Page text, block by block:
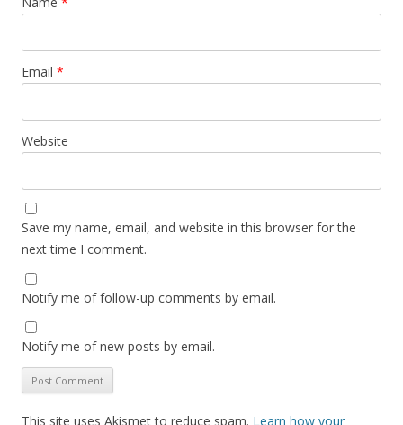
Email *
Website
Save my name, email, and website in this browser for the
next time I comment.
Notify me of follow-up comments by email.
Notify me of new posts by email.
This site uses Akismet to reduce spam. Learn how your